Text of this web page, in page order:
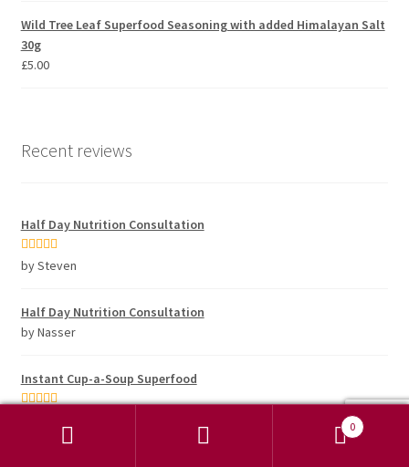
Wild Tree Leaf Superfood Seasoning with added Himalayan Salt
30g
£5.00
Recent reviews
Half Day Nutrition Consultation
Rated5out
by Steven
Half Day Nutrition Consultation
by Nasser
Instant Cup-a-Soup Superfood
0